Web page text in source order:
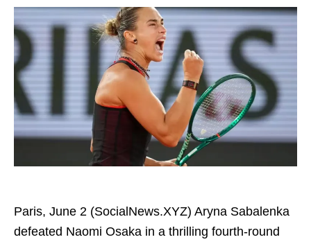
Paris, June 2 (SocialNews.XYZ) Aryna Sabalenka
defeated Naomi Osaka in a thrilling fourth-round